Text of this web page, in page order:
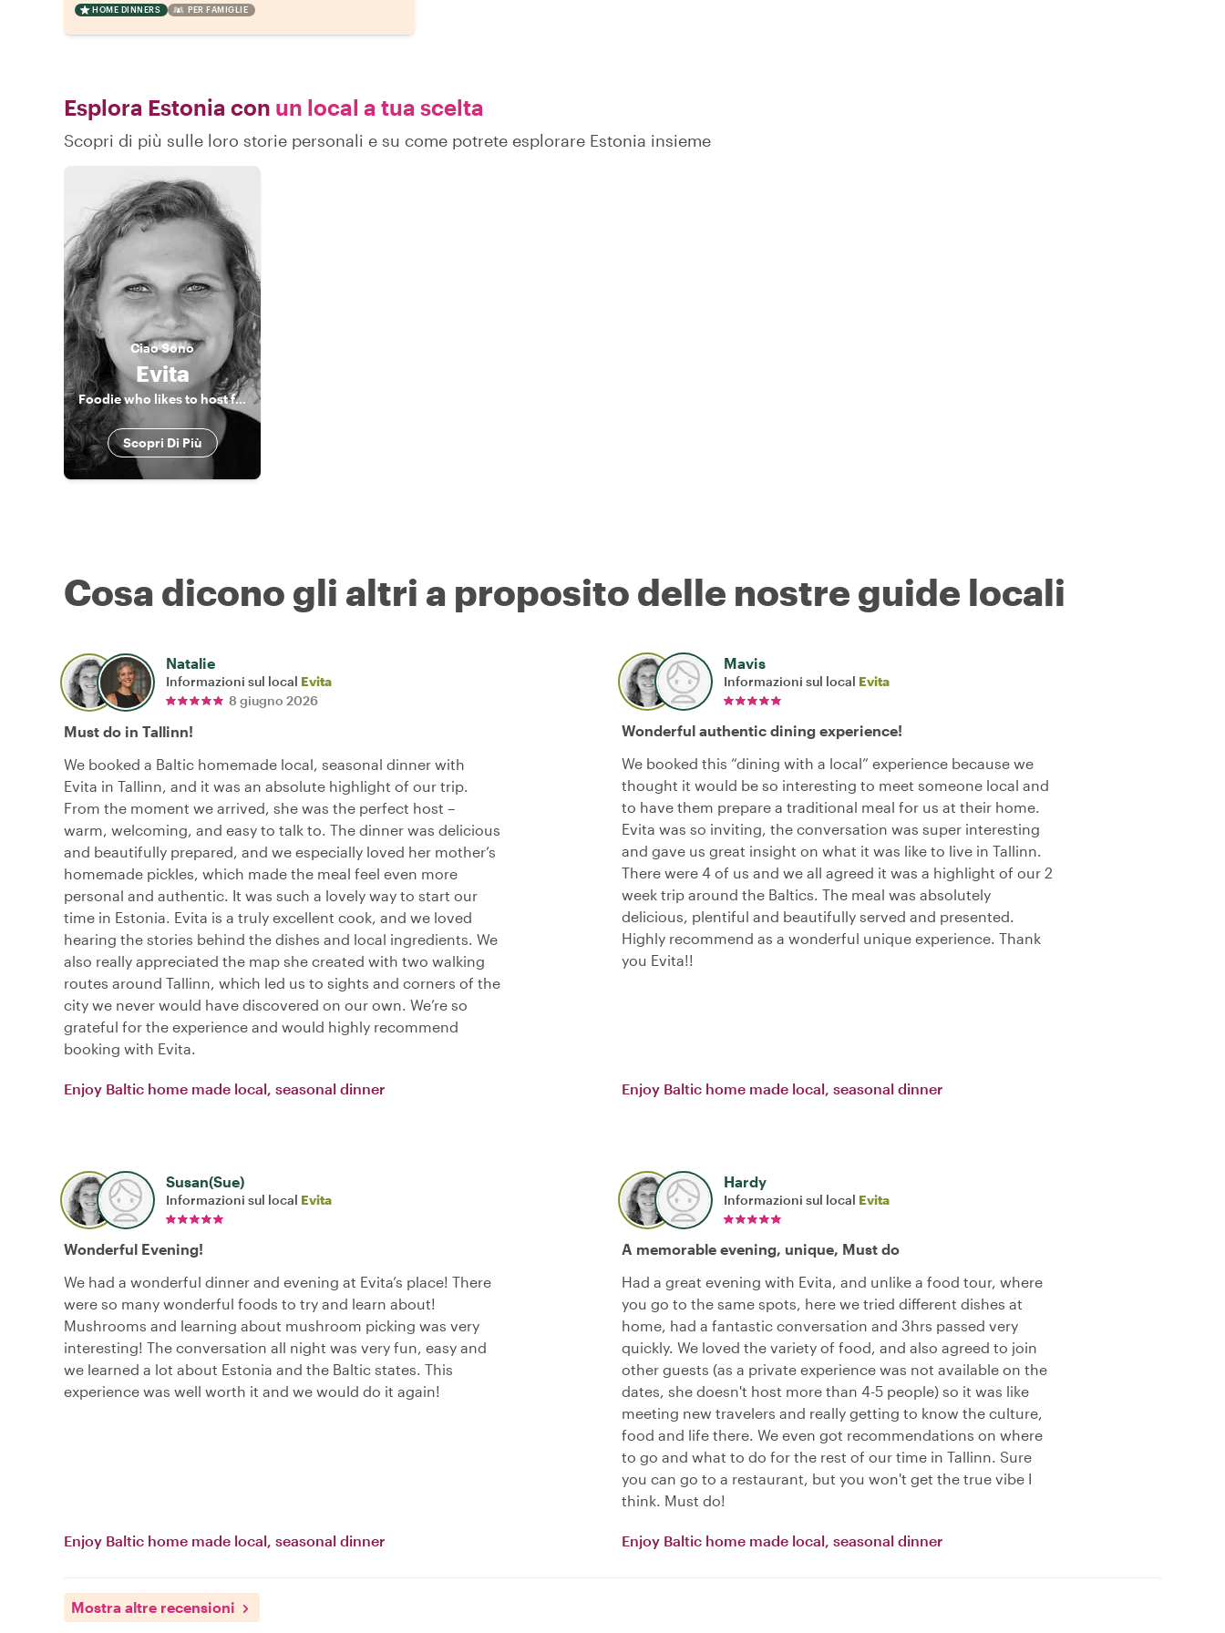
HOME DINNERS PER FAMIGLIE
Esplora Estonia con un local a tua scelta
Scopri di più sulle loro storie personali e su come potrete esplorare Estonia insieme
CiaoSono
Evita
Foodie who likes to host foodies
Scopri Di Più
Cosa dicono gli altri a proposito delle nostre guide locali
Natalie
Informazioni sul local Evita
8 giugno 2026
Must do in Tallinn!
We booked a Baltic homemade local, seasonal dinner with
Evita in Tallinn, and it was an absolute highlight of our trip.
From the moment we arrived, she was the perfect host –
warm, welcoming, and easy to talk to. The dinner was delicious
and beautifully prepared, and we especially loved her mother’s
homemade pickles, which made the meal feel even more
personal and authentic. It was such a lovely way to start our
time in Estonia. Evita is a truly excellent cook, and we loved
hearing the stories behind the dishes and local ingredients. We
also really appreciated the map she created with two walking
routes around Tallinn, which led us to sights and corners of the
city we never would have discovered on our own. We’re so
grateful for the experience and would highly recommend
booking with Evita.
Enjoy Baltic home made local, seasonal dinner
Mavis
Informazioni sul local Evita
Wonderful authentic dining experience!
We booked this “dining with a local” experience because we
thought it would be so interesting to meet someone local and
to have them prepare a traditional meal for us at their home.
Evita was so inviting, the conversation was super interesting
and gave us great insight on what it was like to live in Tallinn.
There were 4 of us and we all agreed it was a highlight of our 2
week trip around the Baltics. The meal was absolutely
delicious, plentiful and beautifully served and presented.
Highly recommend as a wonderful unique experience. Thank
you Evita!!
Enjoy Baltic home made local, seasonal dinner
Susan(Sue)
Informazioni sul local Evita
Wonderful Evening!
We had a wonderful dinner and evening at Evita’s place! There
were so many wonderful foods to try and learn about!
Mushrooms and learning about mushroom picking was very
interesting! The conversation all night was very fun, easy and
we learned a lot about Estonia and the Baltic states. This
experience was well worth it and we would do it again!
Enjoy Baltic home made local, seasonal dinner
Hardy
Informazioni sul local Evita
A memorable evening, unique, Must do
Had a great evening with Evita, and unlike a food tour, where
you go to the same spots, here we tried different dishes at
home, had a fantastic conversation and 3hrs passed very
quickly. We loved the variety of food, and also agreed to join
other guests (as a private experience was not available on the
dates, she doesn't host more than 4-5 people) so it was like
meeting new travelers and really getting to know the culture,
food and life there. We even got recommendations on where
to go and what to do for the rest of our time in Tallinn. Sure
you can go to a restaurant, but you won't get the true vibe I
think. Must do!
Enjoy Baltic home made local, seasonal dinner
Mostra altre recensioni